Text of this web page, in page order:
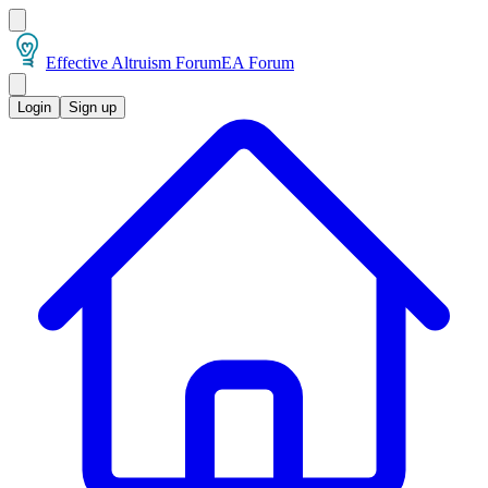
Effective Altruism ForumEA Forum
Login Sign up